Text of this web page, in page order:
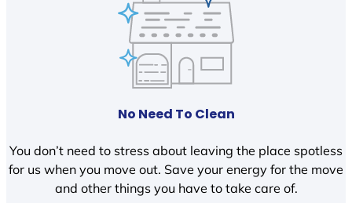
No Need To Clean
You don’t need to stress about leaving the place spotless
for us when you move out. Save your energy for the move
and other things you have to take care of.